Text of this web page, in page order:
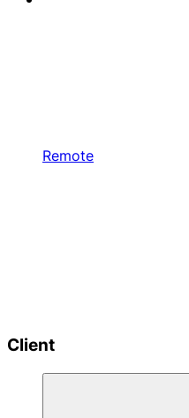
Remote
Client